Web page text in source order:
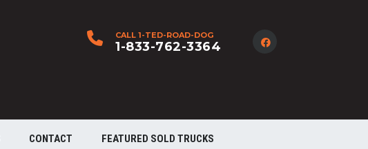
CALL 1-TED-ROAD-DOG
1-833-762-3364
CONTACT FEATURED SOLD TRUCKS